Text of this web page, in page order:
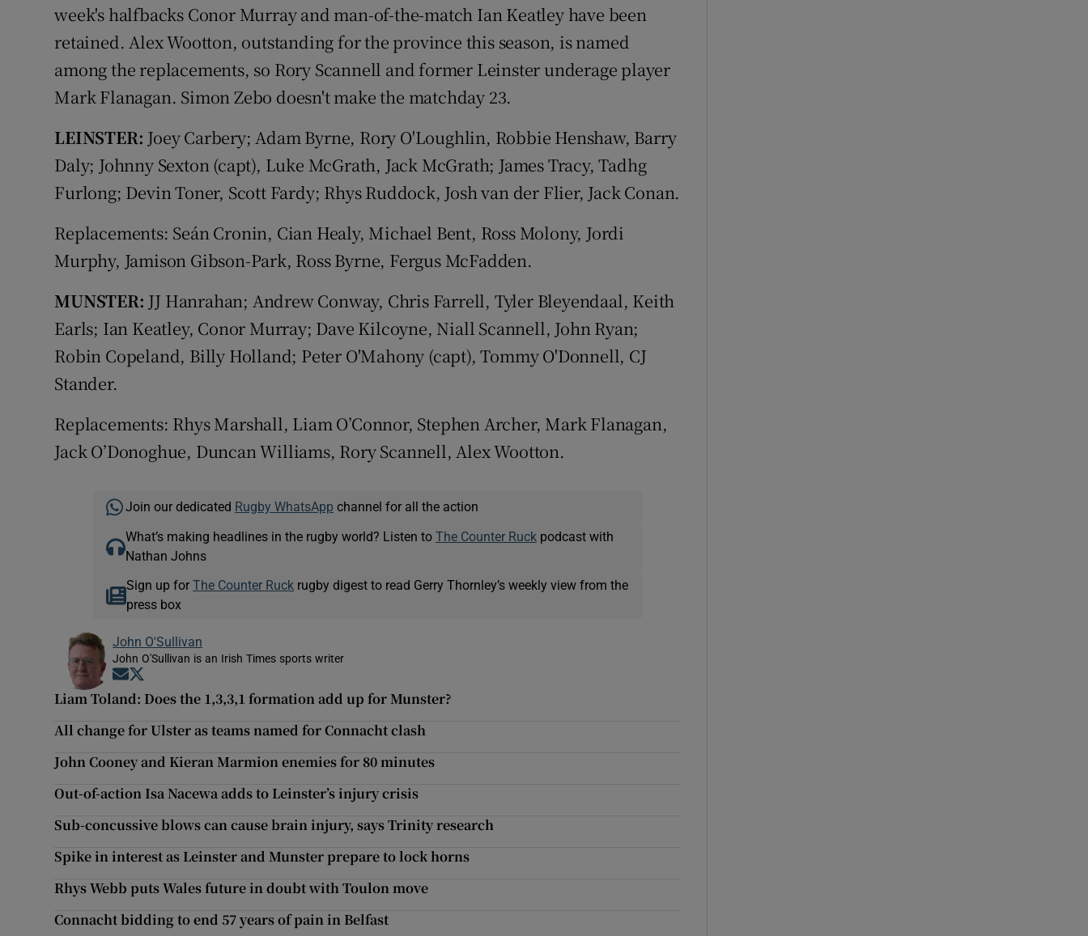
week's halfbacks Conor Murray and man-of-the-match Ian Keatley have been
retained. Alex Wootton, outstanding for the province this season, is named
among the replacements, so Rory Scannell and former Leinster underage player
Mark Flanagan. Simon Zebo doesn't make the matchday 23.
LEINSTER: Joey Carbery; Adam Byrne, Rory O'Loughlin, Robbie Henshaw, Barry
Daly; Johnny Sexton (capt), Luke McGrath, Jack McGrath; James Tracy, Tadhg
Furlong; Devin Toner, Scott Fardy; Rhys Ruddock, Josh van der Flier, Jack Conan.
Replacements: Seán Cronin, Cian Healy, Michael Bent, Ross Molony, Jordi
Murphy, Jamison Gibson-Park, Ross Byrne, Fergus McFadden.
MUNSTER: JJ Hanrahan; Andrew Conway, Chris Farrell, Tyler Bleyendaal, Keith
Earls; Ian Keatley, Conor Murray; Dave Kilcoyne, Niall Scannell, John Ryan;
Robin Copeland, Billy Holland; Peter O'Mahony (capt), Tommy O'Donnell, CJ
Stander.
Replacements: Rhys Marshall, Liam O’Connor, Stephen Archer, Mark Flanagan,
Jack O’Donoghue, Duncan Williams, Rory Scannell, Alex Wootton.
Join our dedicated Rugby WhatsApp channel for all the action
What’s making headlines in the rugby world? Listen to The Counter Ruckpodcast with
Nathan Johns
Sign up forThe Counter Ruck rugby digest to read Gerry Thornley’s weekly view from the
press box
John O'Sullivan
John O'Sullivan is an Irish Times sports writer
Opens in new window
Liam Toland: Does the 1,3,3,1 formation add up for Munster?
All change for Ulster as teams named for Connacht clash
John Cooney and Kieran Marmion enemies for 80 minutes
Out-of-action Isa Nacewa adds to Leinster’s injury crisis
Sub-concussive blows can cause brain injury, says Trinity research
Spike in interest as Leinster and Munster prepare to lock horns
Rhys Webb puts Wales future in doubt with Toulon move
Connacht bidding to end 57 years of pain in Belfast